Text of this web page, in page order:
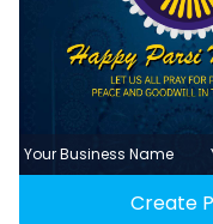
Your Business Name
Create